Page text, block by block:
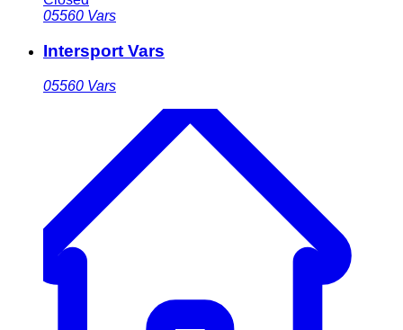
05560 Vars
Intersport Vars
05560 Vars